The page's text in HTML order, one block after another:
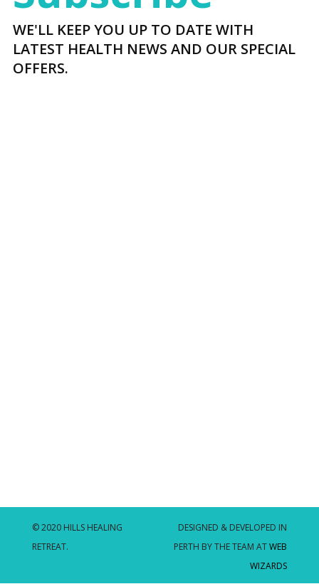
WE'LL KEEP YOU UP TO DATE WITH
LATEST HEALTH NEWS AND OUR SPECIAL
OFFERS.
© 2020 HILLS HEALING
RETREAT.
DESIGNED & DEVELOPED IN
PERTH BY THE TEAM ATWEB
WIZARDS